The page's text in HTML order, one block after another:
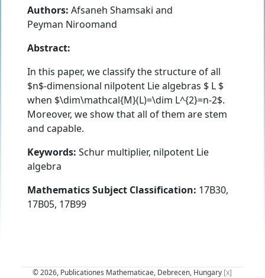
Authors: Afsaneh Shamsaki and
Peyman Niroomand
Abstract:
In this paper, we classify the structure of all
$n$-dimensional nilpotent Lie algebras $ L $
when $\dim\mathcal{M}(L)=\dim L^{2}=n-2$.
Moreover, we show that all of them are stem
and capable.
Keywords: Schur multiplier, nilpotent Lie
algebra
Mathematics Subject Classification: 17B30,
17B05, 17B99
© 2026, Publicationes Mathematicae, Debrecen, Hungary [x]